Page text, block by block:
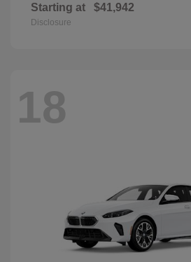
Starting at $41,942
Disclosure
18